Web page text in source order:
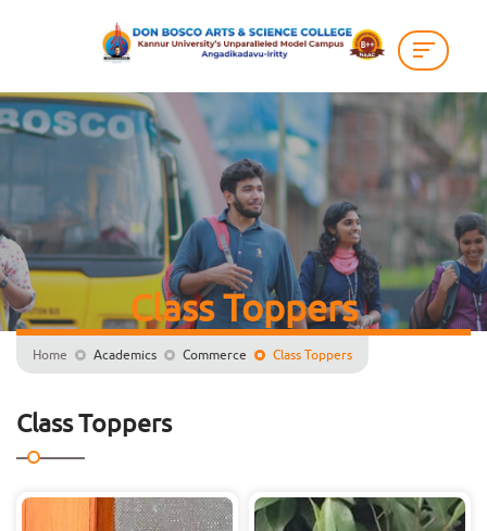
Class Toppers
Home Academics Commerce Class Toppers
Class Toppers